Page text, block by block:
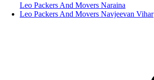
Leo Packers And Movers Naraina
Leo Packers And Movers Navjeevan Vihar